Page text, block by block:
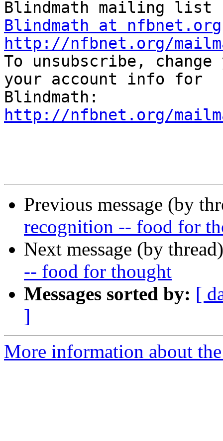
Blindmath at nfbnet.org
http://nfbnet.org/
To unsubscribe,
your account info for
http://nfbnet.org/
Previous message (by
recognition -- food for
Next message (by
-- food for thought
Messages sorted by: [
]
More information about